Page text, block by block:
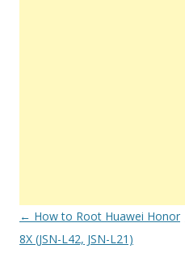
Post
navigation
← How to Root Huawei Honor
8X (JSN-L42, JSN-L21)